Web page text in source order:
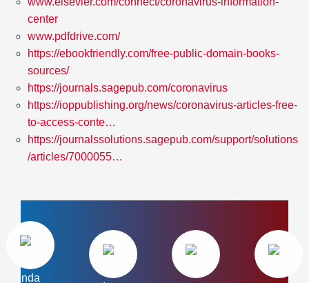
center
www.pdfdrive.com/
https://ebookfriendly.com/free-public-domain-books-
sources/
https://journals.sagepub.com/coronavirus
https://ioppublishing.org/news/coronavirus-articles-free-
to-access-conte…
https://journalssolutions.sagepub.com/support/solutions
/articles/7000055…